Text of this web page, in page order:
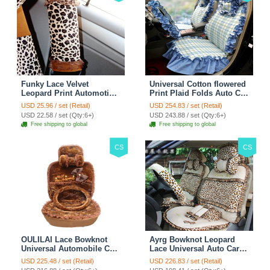
Funky Lace Velvet
Leopard Print Automotive
Seat Safety Belt Covers
Car Decoration 2pcs -
Brown
USD 25.96 / set (Retail)
USD 22.58 / set (Qty:6+)
Free shipping to global
Universal Cotton flowered
Print Plaid Folds Auto Car
Seat Cover 19pcs Sets -
Blue
USD 254.83 / set (Retail)
USD 243.88 / set (Qty:6+)
Free shipping to global
CS
OULILAI Lace Bowknot
Universal Automobile Car
Seat Cover Cushion Plush
7pcs - Coffee
USD 225.48 / set (Retail)
CS
Ayrg Bowknot Leopard
Lace Universal Auto Car
Seat Covers Velvet Plush
Full Set 19pcs - Beige
USD 226.83 / set (Retail)